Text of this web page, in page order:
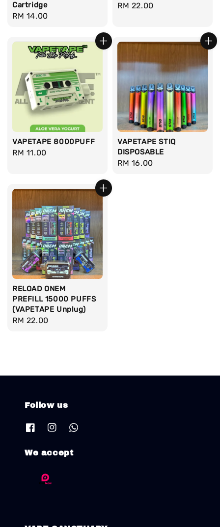
Cartridge
Regular
RM 14.00
Regular
RM 22.00
VAPETAPE 8000PUFF
Regular
RM 11.00
VAPETAPE STIQ
DISPOSABLE
Regular
RM 16.00
RELOAD ONEM
PREFILL 15000 PUFFS
(VAPETAPE Unplug)
Regular
RM 22.00
Follow us
We accept